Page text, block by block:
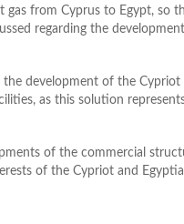
from Cyprus to Egypt, so
regarding the
the development of the
as this solution
of the commercial
of the Cypriot and